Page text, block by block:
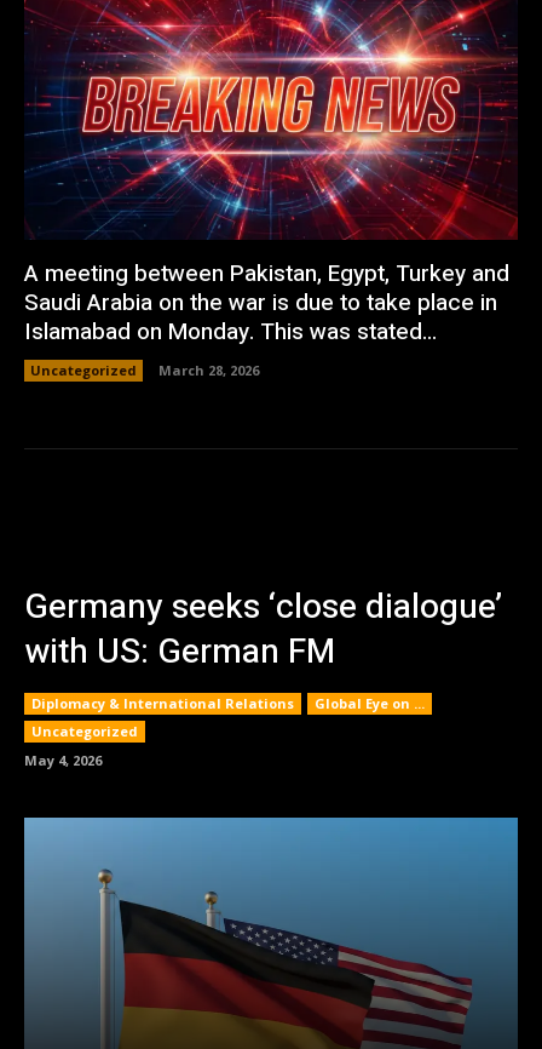
A meeting between Pakistan, Egypt, Turkey and
Saudi Arabia on the war is due to take place in
Islamabad on Monday. This was stated...
Uncategorized March 28, 2026